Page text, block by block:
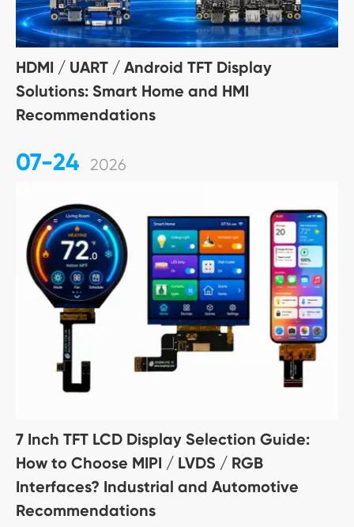
HDMI / UART / Android TFT Display
Solutions: Smart Home and HMI
Recommendations
07-24 2026
7 Inch TFT LCD Display Selection Guide:
How to Choose MIPI / LVDS / RGB
Interfaces? Industrial and Automotive
Recommendations